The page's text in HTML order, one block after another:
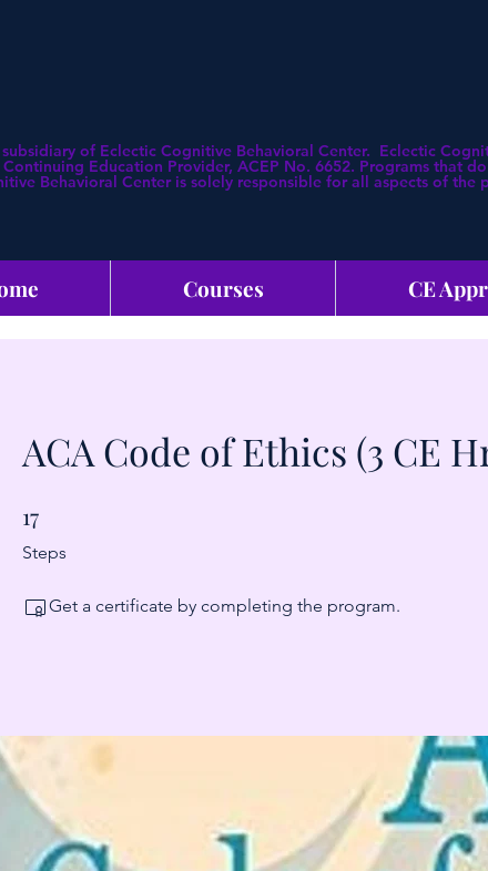
subsidiary of Eclectic Cognitive Behavioral Center. Eclectic
Education Provider, ACEP No. 6652. Programs that
Behavioral Center is solely responsible for all aspects of the
Courses CE
ACA Code of Ethics (3 CE
17
Steps
Get a certificate by completing the program.